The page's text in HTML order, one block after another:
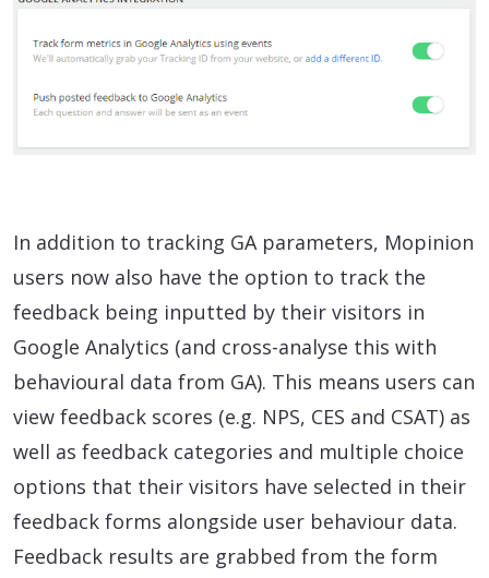
In addition to tracking GA parameters, Mopinion
users now also have the option to track the
feedback being inputted by their visitors in
Google Analytics (and cross-analyse this with
behavioural data from GA). This means users can
view feedback scores (e.g. NPS, CES and CSAT) as
well as feedback categories and multiple choice
options that their visitors have selected in their
feedback forms alongside user behaviour data.
Feedback results are grabbed from the form